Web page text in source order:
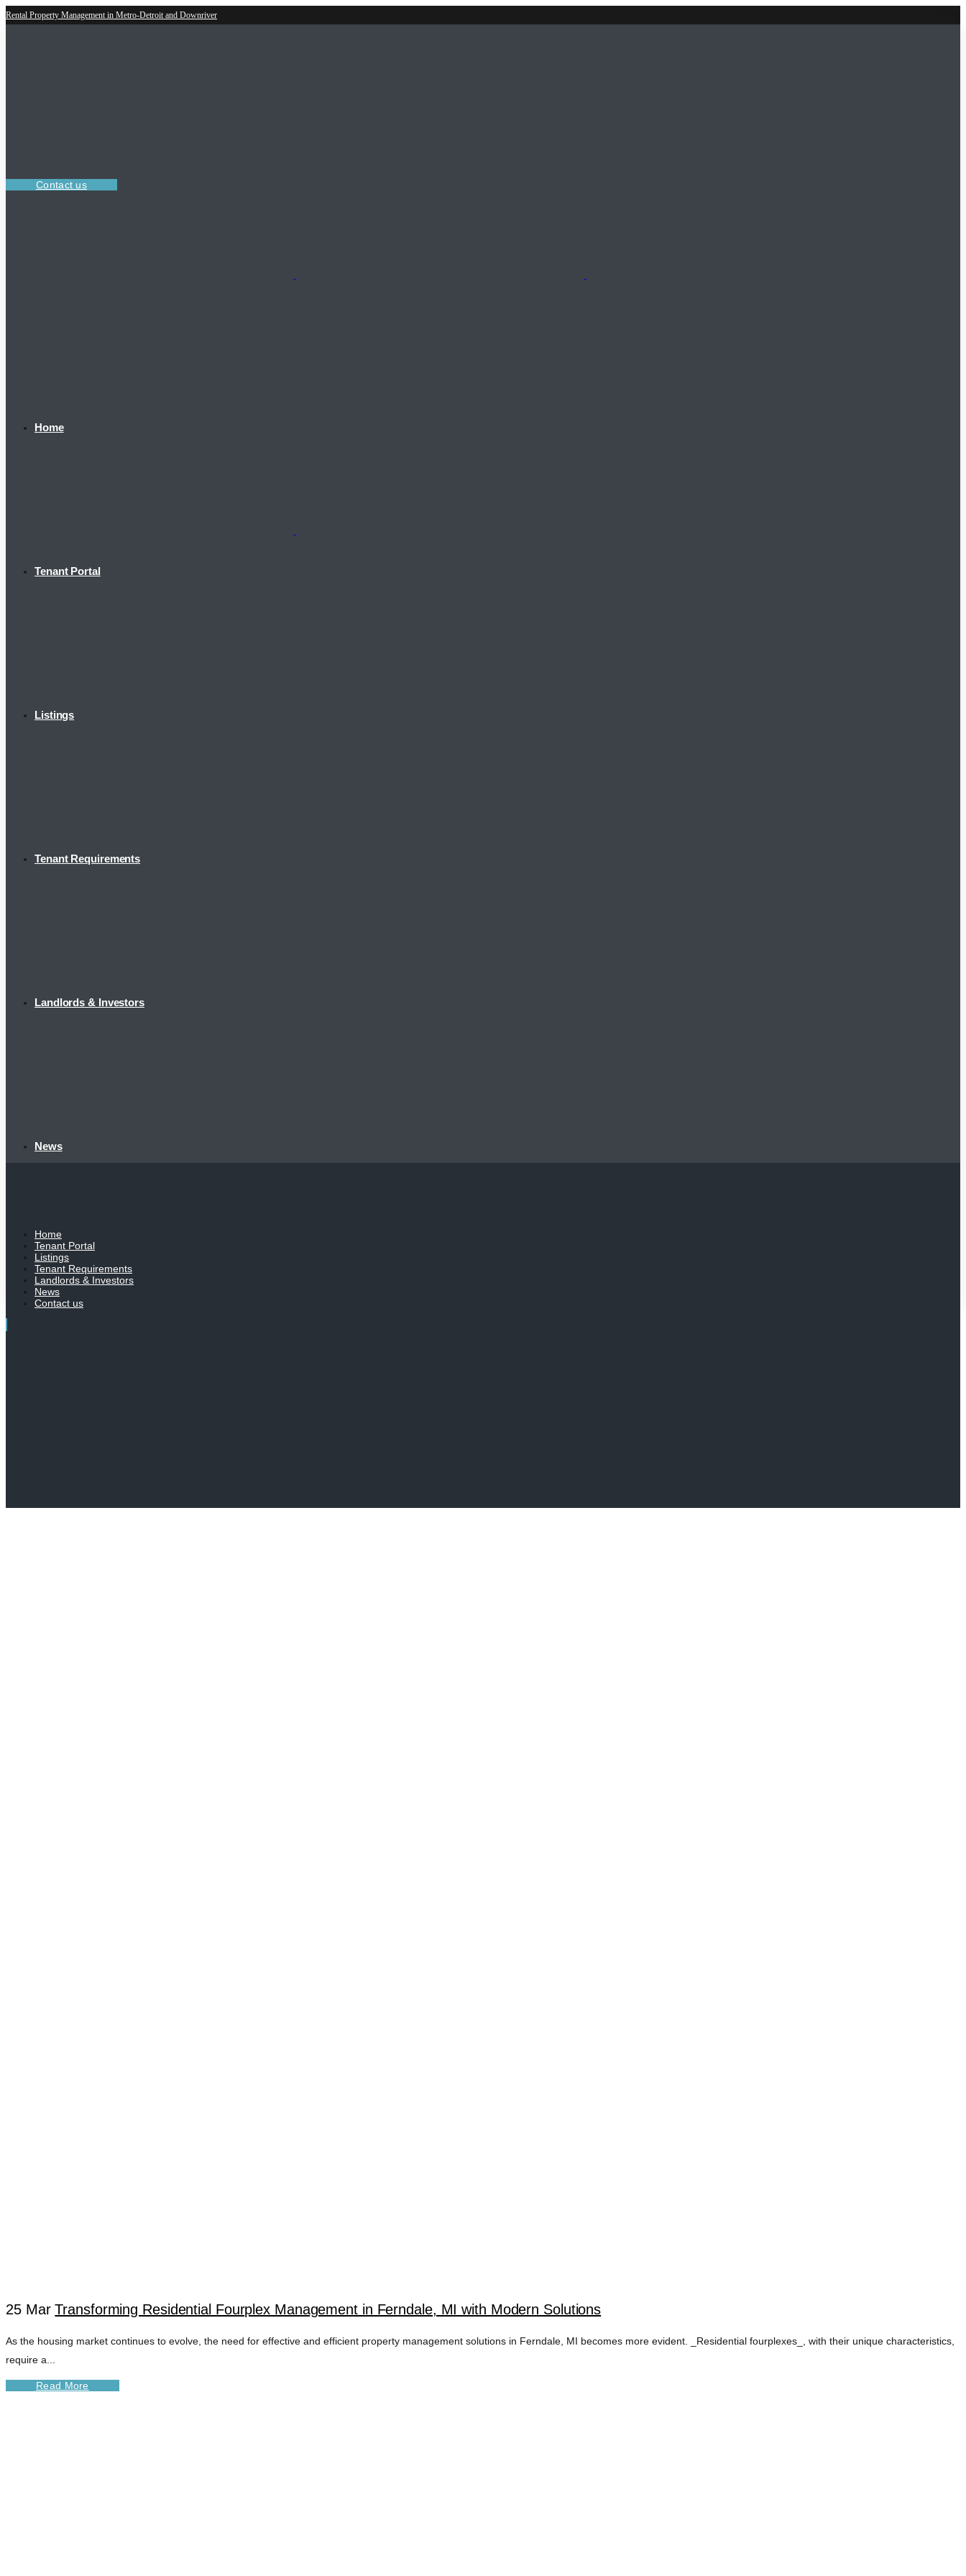
Rental Property Management in Metro-Detroit and Downriver
Contact us
Home
Tenant Portal
Listings
Tenant Requirements
Landlords & Investors
News
Home
Tenant Portal
Listings
Tenant Requirements
Landlords & Investors
News
Contact us
25 Mar Transforming Residential Fourplex Management in Ferndale, MI with Modern Solutions
As the housing market continues to evolve, the need for effective and efficient property management solutions in Ferndale, MI becomes more evident. _Residential fourplexes_, with their unique characteristics,
require a...
Read More